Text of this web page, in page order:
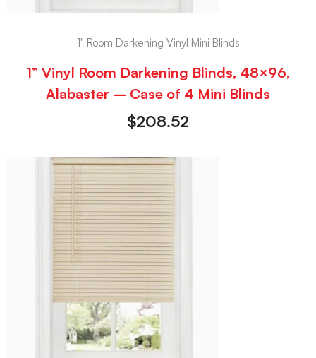
1" Room Darkening Vinyl Mini Blinds
1” Vinyl Room Darkening Blinds, 48×96,
Alabaster – Case of 4 Mini Blinds
$208.52